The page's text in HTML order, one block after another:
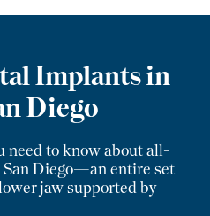
Implantsin
Diego
need to know about all-
Diego—an entire set
jaw supported by